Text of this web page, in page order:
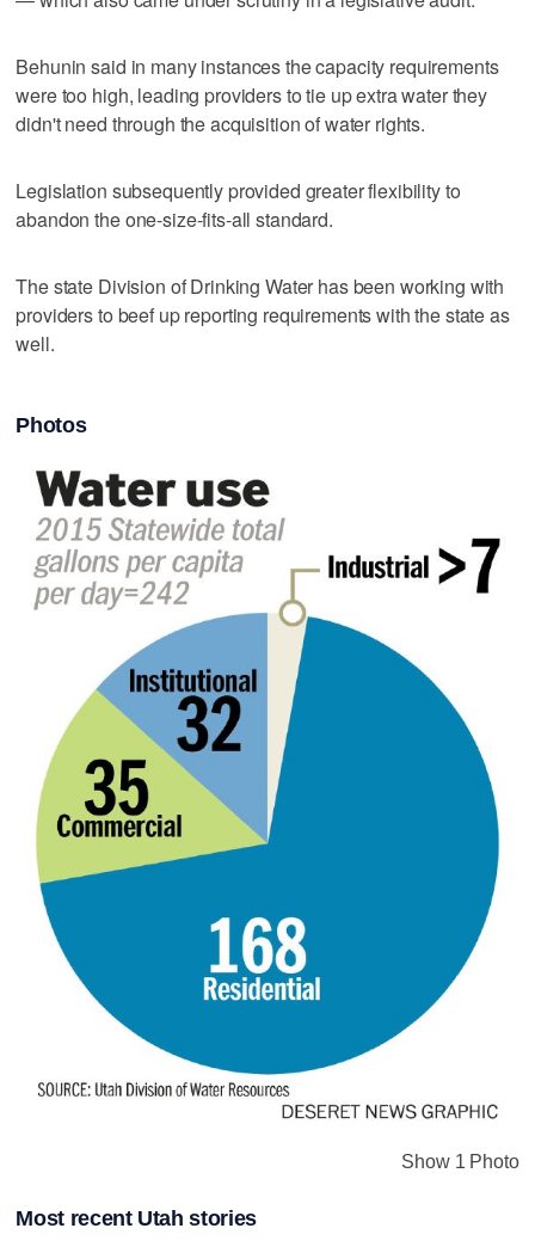
Behunin said in many instances the capacity requirements
were too high, leading providers to tie up extra water they
didn't need through the acquisition of water rights.
Legislation subsequently provided greater flexibility to
abandon the one-size-fits-all standard.
The state Division of Drinking Water has been working with
providers to beef up reporting requirements with the state as
well.
Photos
Show 1 Photo
Most recent Utah stories